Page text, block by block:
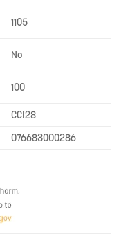
1105
No
100
CCI28
076683000286